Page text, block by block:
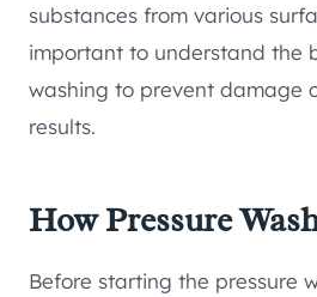
substances from various
important to understand the
washing to prevent damage
results.
How Pressure
Before starting the pressure